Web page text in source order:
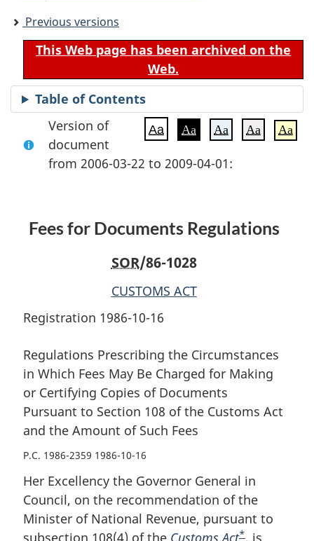
Previous versions
This Web page has been archived on the
Web.
Table of Contents
Aa Aa Aa Aa Aa
Version of
document
from 2006-03-22 to 2009-04-01:
Fees for Documents Regulations
SOR/86-1028
CUSTOMS ACT
Registration 1986-10-16
Regulations Prescribing the Circumstances
in Which Fees May Be Charged for Making
or Certifying Copies of Documents
Pursuant to Section 108 of the Customs Act
and the Amount of Such Fees
P.C. 1986-2359 1986-10-16
Her Excellency the Governor General in
Council, on the recommendation of the
Minister of National Revenue, pursuant to
subsection 108(4) of the Customs ActF
*, is